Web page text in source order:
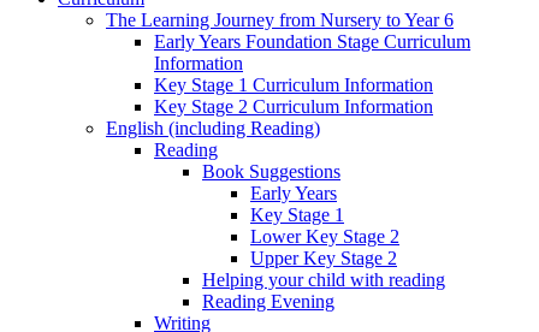
The Learning Journey from Nursery to Year 6
Early Years Foundation Stage Curriculum
Information
Key Stage 1 Curriculum Information
Key Stage 2 Curriculum Information
English (including Reading)
Reading
Book Suggestions
Early Years
Key Stage 1
Lower Key Stage 2
Upper Key Stage 2
Helping your child with reading
Reading Evening
Writing